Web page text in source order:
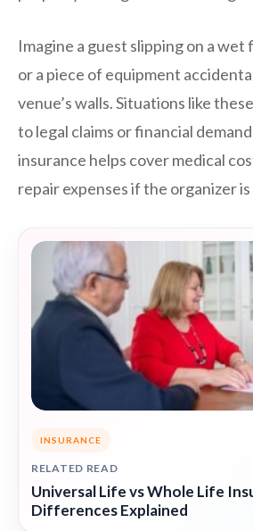
Imagine a guest slipping on a
or a piece of equipment
venue’s walls. Situations like
to legal claims or financial
insurance helps cover medical
repair expenses if the organizer
INSURANCE
RELATED READ
Universal Life vs Whole Life
Differences Explained